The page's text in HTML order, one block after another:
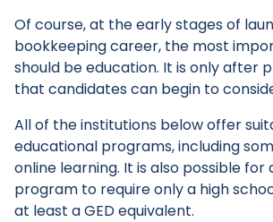
Of course, at the early stages of
bookkeeping career, the most
should be education. It is only after
that candidates can begin to
All of the institutions below offer
educational programs, including
online learning. It is also possible for
program to require only a high
at least a GED equivalent.